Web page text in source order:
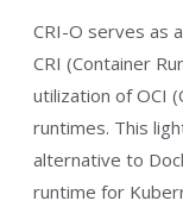
CRI-O serves as
CRI (Container
utilization of OCI
runtimes. This
alternative to
runtime for